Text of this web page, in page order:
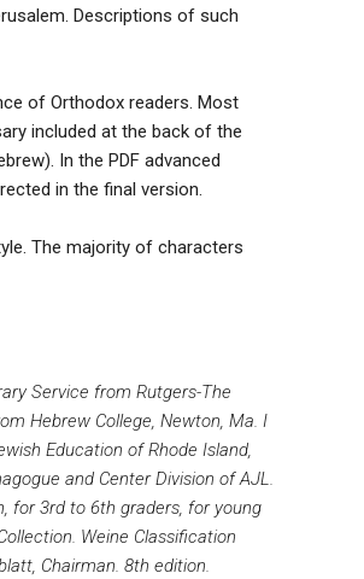
Descriptions of such
of Orthodox readers. Most
included at the back of the
In the PDF advanced
in the final version.
The majority of characters
Service from Rutgers-The
Hebrew College, Newton, Ma. I
Education of Rhode Island,
and Center Division of AJL.
for 3rd to 6th graders, for young
Weine Classification
Chairman. 8th edition.